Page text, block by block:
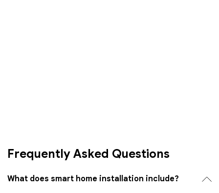
Frequently Asked Questions
What does smart home installation include?